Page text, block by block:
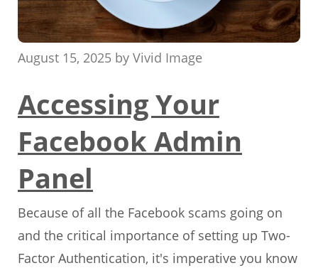
August 15, 2025 by Vivid Image
Accessing Your
Facebook Admin
Panel
Because of all the Facebook scams going on
and the critical importance of setting up Two-
Factor Authentication, it's imperative you know